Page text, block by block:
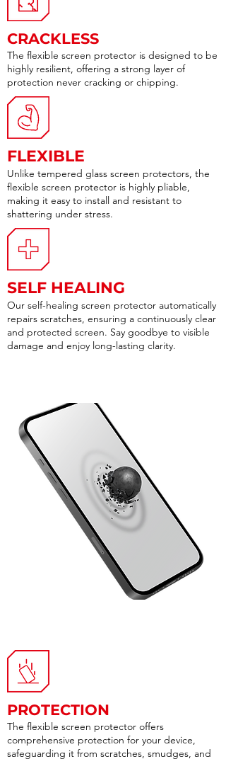
CRACKLESS
The flexible screen protector is designed to be
highly resilient, offering a strong layer of
protection never cracking or chipping.
FLEXIBLE
Unlike tempered glass screen protectors, the
flexible screen protector is highly pliable,
making it easy to install and resistant to
shattering under stress.
SELF HEALING
Our self-healing screen protector automatically
repairs scratches, ensuring a continuously clear
and protected screen. Say goodbye to visible
damage and enjoy long-lasting clarity.
PROTECTION
The flexible screen protector offers
comprehensive protection for your device,
safeguarding it from scratches, smudges, and